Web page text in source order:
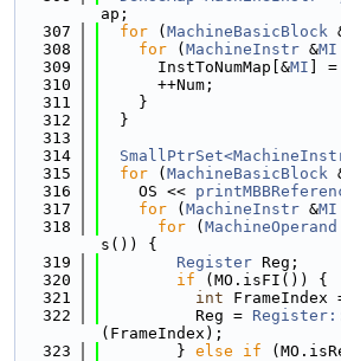
ap;
  307
for ( MachineBasicBlock
  308
for ( MachineInstr &MI
  309
      InstToNumMap[&
MI ] =
  310
      ++Num;
  311
    }
  312
  }
  313
  314
  315
for ( MachineBasicBlock
  316
    OS <<
  317
for ( MachineInstr &MI
  318
for ( MachineOperand
s()) {
  319
Register Reg;
  320
if (MO.isFI()) {
  321
int FrameIndex
  322
          Reg =
(FrameIndex);
  323
        }
else if